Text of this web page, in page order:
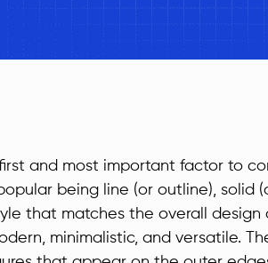
and most important factor to
being line (or outline), solid
that matches the overall design
minimalistic, and versatile.